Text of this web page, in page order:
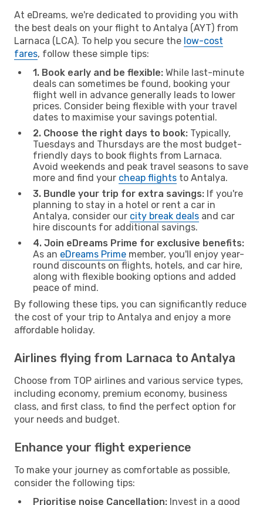
At eDreams, we're dedicated to providing you with
the best deals on your flight to Antalya (AYT) from
Larnaca (LCA). To help you secure the low-cost
fares, follow these simple tips:
1. Book early and be flexible: While last-minute
deals can sometimes be found, booking your
flight well in advance generally leads to lower
prices. Consider being flexible with your travel
dates to maximise your savings potential.
2. Choose the right days to book: Typically,
Tuesdays and Thursdays are the most budget-
friendly days to book flights from Larnaca.
Avoid weekends and peak travel seasons to save
more and find your cheap flights to Antalya.
3. Bundle your trip for extra savings: If you're
planning to stay in a hotel or rent a car in
Antalya, consider our city break deals and car
hire discounts for additional savings.
4. Join eDreams Prime for exclusive benefits:
As an eDreams Prime member, you'll enjoy year-
round discounts on flights, hotels, and car hire,
along with flexible booking options and added
peace of mind.
By following these tips, you can significantly reduce
the cost of your trip to Antalya and enjoy a more
affordable holiday.
Airlines flying from Larnaca to Antalya
Choose from TOP airlines and various service types,
including economy, premium economy, business
class, and first class, to find the perfect option for
your needs and budget.
Enhance your flight experience
To make your journey as comfortable as possible,
consider the following tips:
Prioritise noise Cancellation: Invest in a good